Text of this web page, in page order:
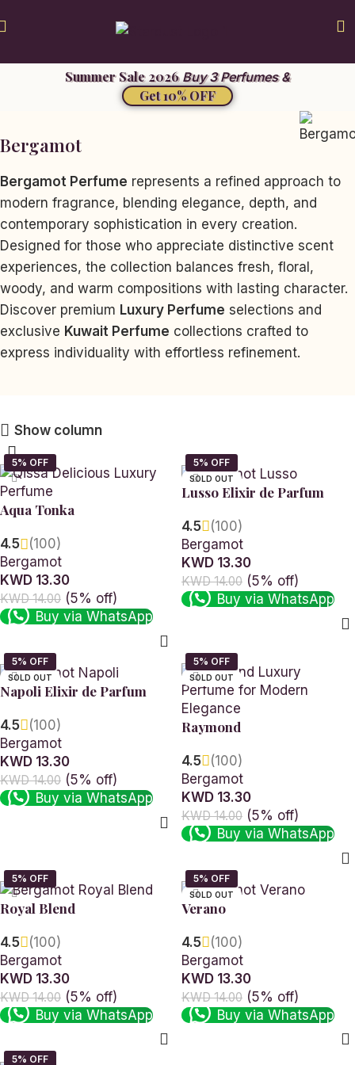
Summer Sale 2026 Buy 3 Perfumes &
Get 10% OFF
Bergamot
Bergamot Perfume represents a refined approach to
modern fragrance, blending elegance, depth, and
contemporary sophistication in every creation.
Designed for those who appreciate distinctive scent
experiences, the collection balances fresh, floral,
woody, and warm compositions with lasting character.
Discover premium Luxury Perfume selections and
exclusive Kuwait Perfume collections crafted to
express individuality with effortless refinement.
Show column
Aqua Tonka
4.5
(100)
Bergamot
KWD 13.30
KWD 14.00 (5% off)
Buy via WhatsApp
SOLD OUT
Lusso Elixir de Parfum
4.5
(100)
Bergamot
KWD 13.30
KWD 14.00 (5% off)
Buy via WhatsApp
SOLD OUT
Napoli Elixir de Parfum
4.5
(100)
Bergamot
KWD 13.30
KWD 14.00 (5% off)
Buy via WhatsApp
SOLD OUT
Raymond
4.5
(100)
Bergamot
KWD 13.30
KWD 14.00 (5% off)
Buy via WhatsApp
Royal Blend
4.5
(100)
Bergamot
KWD 13.30
KWD 14.00 (5% off)
Buy via WhatsApp
SOLD OUT
Verano
4.5
(100)
Bergamot
KWD 13.30
KWD 14.00 (5% off)
Buy via WhatsApp